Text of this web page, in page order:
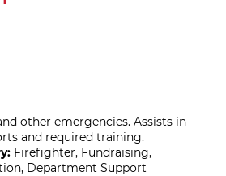
other emergencies. Assists in
and required training.
Firefighter, Fundraising,
Department Support